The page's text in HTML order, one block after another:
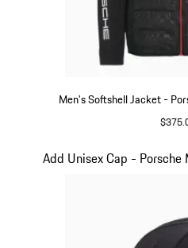
Men's Softshell Jacket -
Add Unisex Cap -
Slide 14 of 20